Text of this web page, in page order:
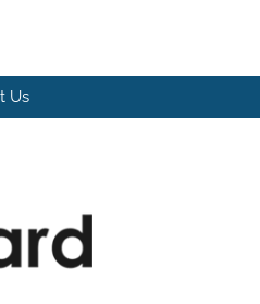
Us